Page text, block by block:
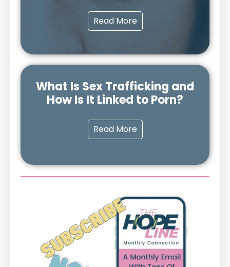
Read More
What Is Sex Trafficking and
How Is It Linked to Porn?
Read More